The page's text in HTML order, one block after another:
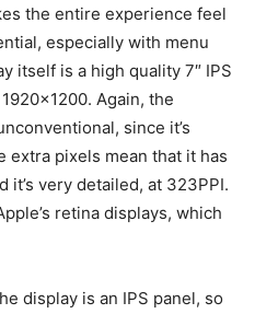
the entire experience feel
especially with menu
itself is a high quality 7″ IPS
Again, the
since it’s
extra pixels mean that it has
it’s very detailed, at 323PPI.
retina displays, which
display is an IPS panel, so